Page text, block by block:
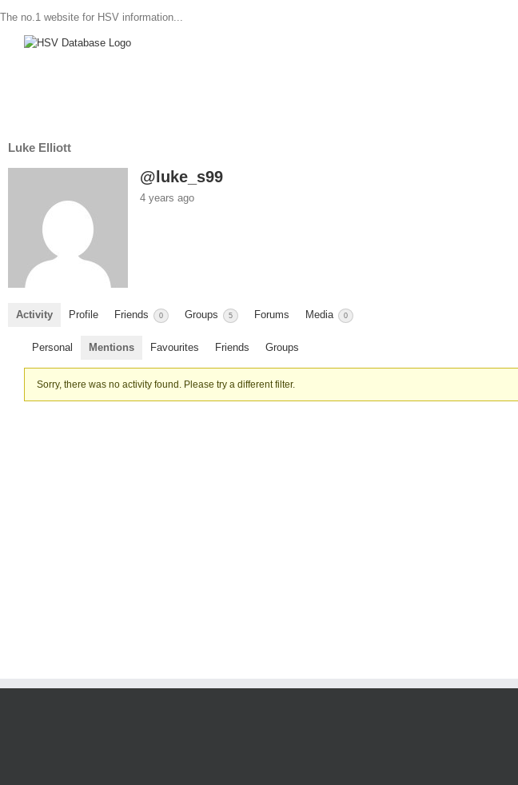
The no.1 website for HSV information...
Luke Elliott
@luke_s99
4 years ago
Activity Profile Friends 0 Groups 5 Forums Media 0
Personal Mentions Favourites Friends Groups
Sorry, there was no activity found. Please try a different filter.